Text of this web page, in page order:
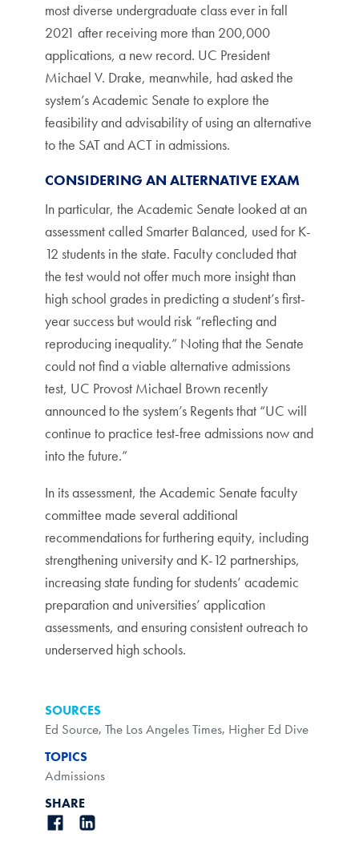
most diverse undergraduate class ever in fall
2021 after receiving more than 200,000
applications, a new record. UC President
Michael V. Drake, meanwhile, had asked the
system’s Academic Senate to explore the
feasibility and advisability of using an alternative
to the SAT and ACT in admissions.
CONSIDERING AN ALTERNATIVE EXAM
In particular, the Academic Senate looked at an
assessment called Smarter Balanced, used for K-
12 students in the state. Faculty concluded that
the test would not offer much more insight than
high school grades in predicting a student’s first-
year success but would risk “reflecting and
reproducing inequality.” Noting that the Senate
could not find a viable alternative admissions
test, UC Provost Michael Brown recently
announced to the system’s Regents that “UC will
continue to practice test-free admissions now and
into the future.”
In its assessment, the Academic Senate faculty
committee made several additional
recommendations for furthering equity, including
strengthening university and K-12 partnerships,
increasing state funding for students’ academic
preparation and universities’ application
assessments, and ensuring consistent outreach to
underserved high schools.
SOURCES
Ed Source, The Los Angeles Times, Higher Ed Dive
TOPICS
Admissions
SHARE